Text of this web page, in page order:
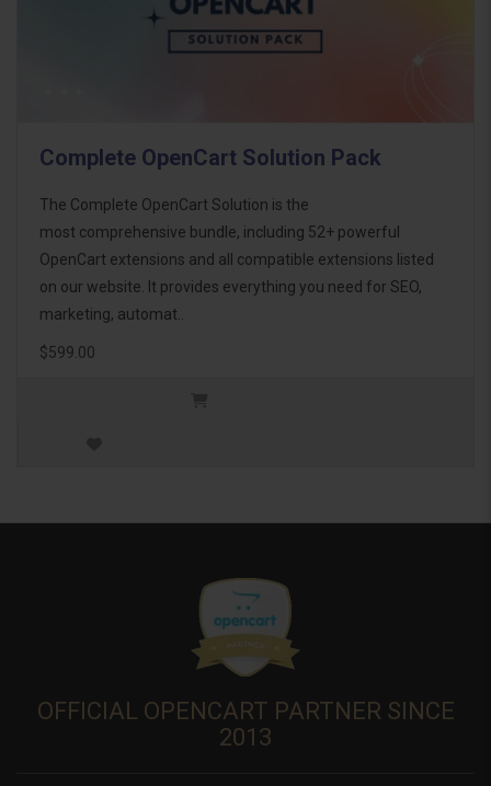
Complete OpenCart Solution Pack
The Complete OpenCart Solution is the
most comprehensive bundle, including 52+ powerful
OpenCart extensions and all compatible extensions listed
on our website. It provides everything you need for SEO,
marketing, automat..
$599.00
OFFICIAL OPENCART PARTNER SINCE
2013